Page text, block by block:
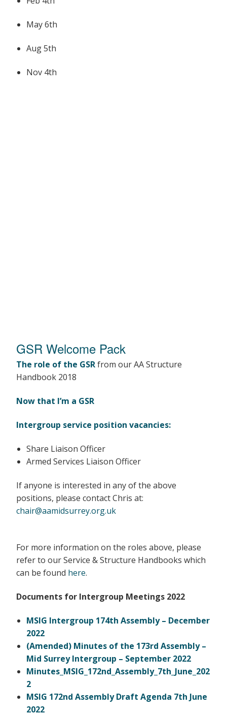
May 6th
Aug 5th
Nov 4th
GSR Welcome Pack
The role of the GSRfrom our AA Structure
Handbook 2018
Now that I’m a GSR
Intergroup service position vacancies:
Share Liaison Officer
Armed Services Liaison Officer
If anyone is interested in any of the above
positions, please contact Chris at:
chair@aamidsurrey.org.uk
For more information on the roles above, please
refer to our Service & Structure Handbooks which
can be found here.
Documents for Intergroup Meetings 2022
MSIG Intergroup 174th Assembly – December
2022
(Amended) Minutes of the 173rd Assembly –
Mid Surrey Intergroup – September 2022
Minutes_MSIG_172nd_Assembly_7th_June_202
2
MSIG 172nd Assembly Draft Agenda 7th June
2022